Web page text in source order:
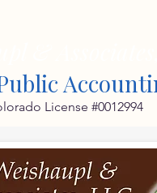
License #0012994